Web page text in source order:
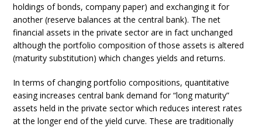
holdings of bonds, company paper) and exchanging it for
another (reserve balances at the central bank). The net
financial assets in the private sector are in fact unchanged
although the portfolio composition of those assets is altered
(maturity substitution) which changes yields and returns.
In terms of changing portfolio compositions, quantitative
easing increases central bank demand for “long maturity”
assets held in the private sector which reduces interest rates
at the longer end of the yield curve. These are traditionally